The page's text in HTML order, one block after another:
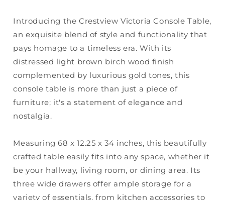
Introducing the Crestview Victoria Console Table,
an exquisite blend of style and functionality that
pays homage to a timeless era. With its
distressed light brown birch wood finish
complemented by luxurious gold tones, this
console table is more than just a piece of
furniture; it's a statement of elegance and
nostalgia.
Measuring 68 x 12.25 x 34 inches, this beautifully
crafted table easily fits into any space, whether it
be your hallway, living room, or dining area. Its
three wide drawers offer ample storage for a
variety of essentials, from kitchen accessories to